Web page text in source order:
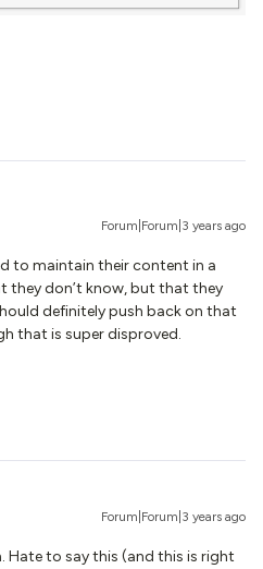
Forum|Forum|3 years ago
to maintain their content in a
they don’t know, but that they
definitely push back on that
that is super disproved.
Forum|Forum|3 years ago
Hate to say this (and this is right